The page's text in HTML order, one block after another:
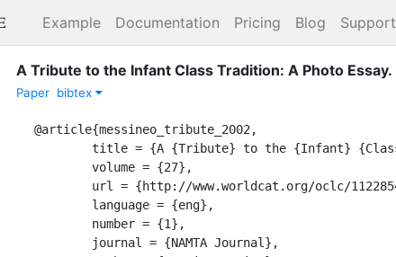
Example Documentation Pricing Blog Support
A Tribute to the Infant Class Tradition: A Photo Essay.
Paper bibtex
@article{messineo_tribute_2002,